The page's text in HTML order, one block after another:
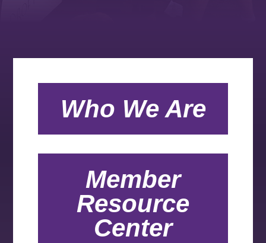
Who We Are
Member
Resource
Center